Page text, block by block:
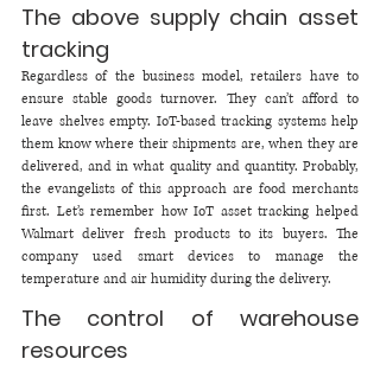
The above supply chain asset
tracking
Regardless of the business model, retailers have to
ensure stable goods turnover. They can’t afford to
leave shelves empty. IoT-based tracking systems help
them know where their shipments are, when they are
delivered, and in what quality and quantity. Probably,
the evangelists of this approach are food merchants
first. Let’s remember how IoT asset tracking helped
Walmart deliver fresh products to its buyers. The
company used smart devices to manage the
temperature and air humidity during the delivery.
The control of warehouse
resources